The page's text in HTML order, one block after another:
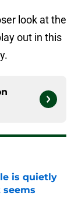
look at the
out in this
is quietly